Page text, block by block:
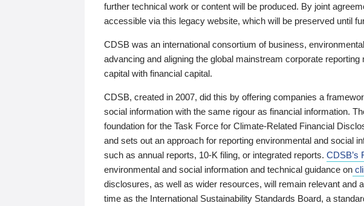
further technical work or content will be produced. By joint
accessible via this legacy website, which will be preserved until
CDSB was an international consortium of business,
advancing and aligning the global mainstream corporate
capital with financial capital.
CDSB, created in 2007, did this by offering companies a
social information with the same rigour as financial information.
foundation for the Task Force for Climate-Related Financial
and sets out an approach for reporting environmental and social
such as annual reports, 10-K filing, or integrated reports. CDSB’s
environmental and social information and technical guidance on
disclosures, as well as wider resources, will remain relevant and
time as the International Sustainability Standards Board, a